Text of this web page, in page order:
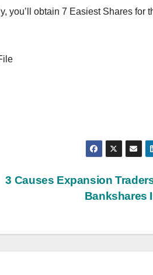
you’ll obtain 7 Easiest Shares for
3 Causes Expansion
Bankshares